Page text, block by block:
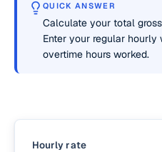
QUICK ANSWER
Calculate your total
Enter your regular hourly
overtime hours worked.
Hourly rate